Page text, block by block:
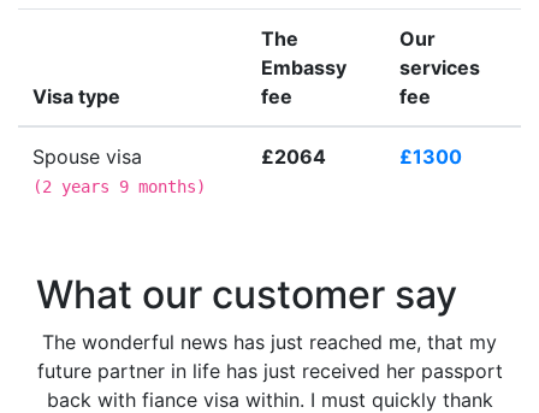
Visa type
The
Embassy
fee
Our
services
fee
Spouse visa
(2 years 9 months)
£2064 £1300
What our customer say
The wonderful news has just reached me, that my
future partner in life has just received her passport
back with fiance visa within. I must quickly thank